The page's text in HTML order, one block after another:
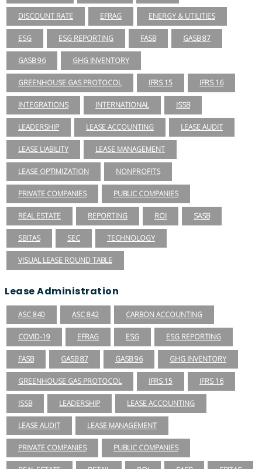
DISCOUNT RATE EFRAG ENERGY & UTILITIES
ESG ESG REPORTING FASB GASB 87
GASB 96 GHG INVENTORY
GREENHOUSE GAS PROTOCOL IFRS 15 IFRS 16
INTEGRATIONS INTERNATIONAL ISSB
LEADERSHIP LEASE ACCOUNTING LEASE AUDIT
LEASE LIABILITY LEASE MANAGEMENT
LEASE OPTIMIZATION NONPROFITS
PRIVATE COMPANIES PUBLIC COMPANIES
REAL ESTATE REPORTING ROI SASB
SBITAS SEC TECHNOLOGY
VISUAL LEASE ROUND TABLE
Lease Administration
ASC 840 ASC 842 CARBON ACCOUNTING
COVID-19 EFRAG ESG ESG REPORTING
FASB GASB 87 GASB 96 GHG INVENTORY
GREENHOUSE GAS PROTOCOL IFRS 15 IFRS 16
ISSB LEADERSHIP LEASE ACCOUNTING
LEASE AUDIT LEASE MANAGEMENT
PRIVATE COMPANIES PUBLIC COMPANIES